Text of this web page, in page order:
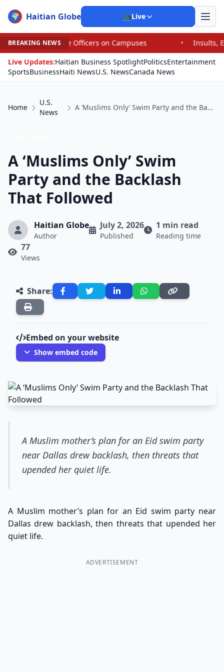
🌍 Haitian Globe 📺Live
BREAKING NEWS
Officers on Campuses •
Insults, Expletives and Fat-
Live Updates:Haitian Business SpotlightPoliticsEntertainment
SportsBusinessHaiti NewsU.S. NewsCanada News
Home
U.S.
News
A ‘Muslims Only’ Swim Party and the Backlash That Followed
A ‘Muslims Only’ Swim
Party and the Backlash
That Followed
Haitian Globe
Author
July 2, 2026
Published
1 min read
Reading time
77
Views
Share:
Embed on your website
Show embed code
A Muslim mother’s plan for an Eid swim party
near Dallas drew backlash, then threats that
upended her quiet life.
A Muslim mother’s plan for an Eid swim party near
Dallas drew backlash, then threats that upended her
quiet life.
ADVERTISEMENT